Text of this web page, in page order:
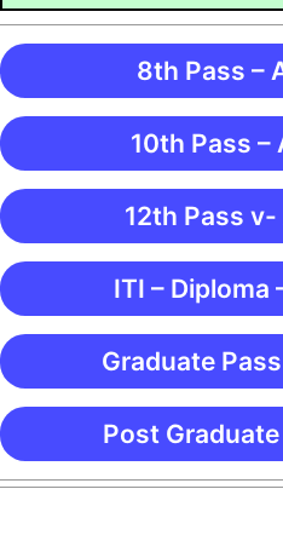
8th Pass –
10th Pass –
12th Pass
ITI – Diploma
Graduate
Post